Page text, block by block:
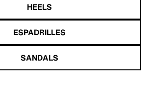
HEELS
ESPADRILLES
SANDALS